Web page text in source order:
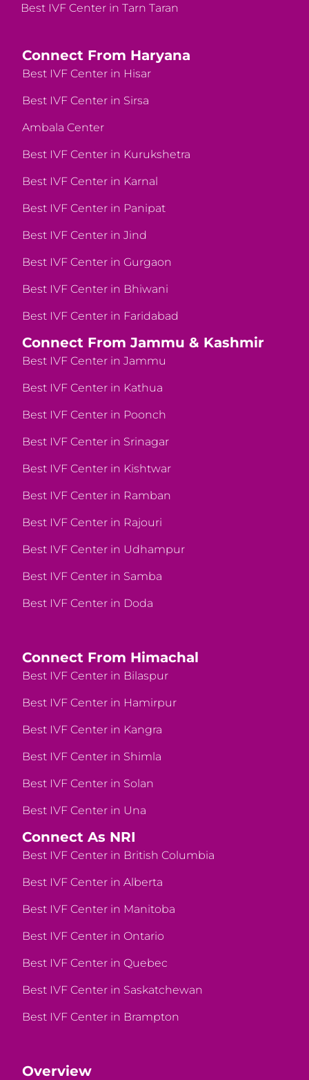
Best IVF Center in Tarn Taran
Connect From Haryana
Best IVF Center in Hisar
Best IVF Center in Sirsa
Ambala Center
Best IVF Center in Kurukshetra
Best IVF Center in Karnal
Best IVF Center in Panipat
Best IVF Center in Jind
Best IVF Center in Gurgaon
Best IVF Center in Bhiwani
Best IVF Center in Faridabad
Connect From Jammu & Kashmir
Best IVF Center in Jammu
Best IVF Center in Kathua
Best IVF Center in Poonch
Best IVF Center in Srinagar
Best IVF Center in Kishtwar
Best IVF Center in Ramban
Best IVF Center in Rajouri
Best IVF Center in Udhampur
Best IVF Center in Samba
Best IVF Center in Doda
Connect From Himachal
Best IVF Center in Bilaspur
Best IVF Center in Hamirpur
Best IVF Center in Kangra
Best IVF Center in Shimla
Best IVF Center in Solan
Best IVF Center in Una
Connect As NRI
Best IVF Center in British Columbia
Best IVF Center in Alberta
Best IVF Center in Manitoba
Best IVF Center in Ontario
Best IVF Center in Quebec
Best IVF Center in Saskatchewan
Best IVF Center in Brampton
Overview